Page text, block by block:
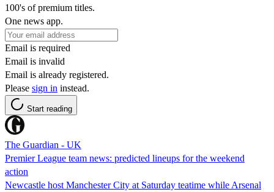
100's of premium titles.
One news app.
Email is required
Email is invalid
Email is already registered.
Please sign in instead.
Start reading
The Guardian - UK
Premier League team news: predicted lineups for the weekend
action
Newcastle host Manchester City at Saturday teatime while Arsenal